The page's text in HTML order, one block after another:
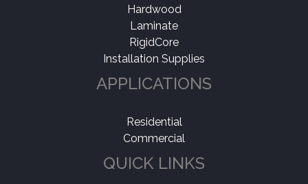
Hardwood
Laminate
RigidCore
Installation Supplies
APPLICATIONS
Residential
Commercial
QUICK LINKS